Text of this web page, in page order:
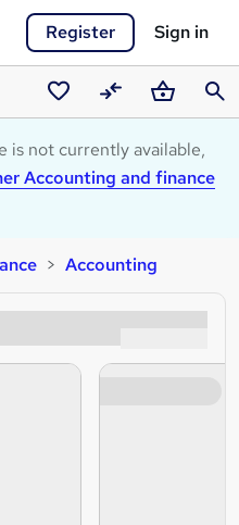
Register Sign in
Saved
courses
CompareBasket
is not currently available,
Accounting and finance
Accounting